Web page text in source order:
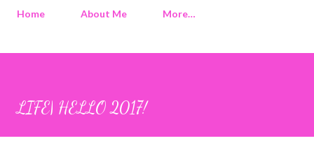
Home
About Me More…
LIFE| HELLO 2017!